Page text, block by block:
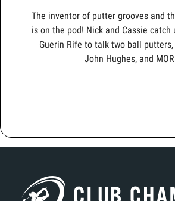
The inventor of putter grooves and
is on the pod! Nick and Cassie catch
Guerin Rife to talk two ball putters,
John Hughes, and